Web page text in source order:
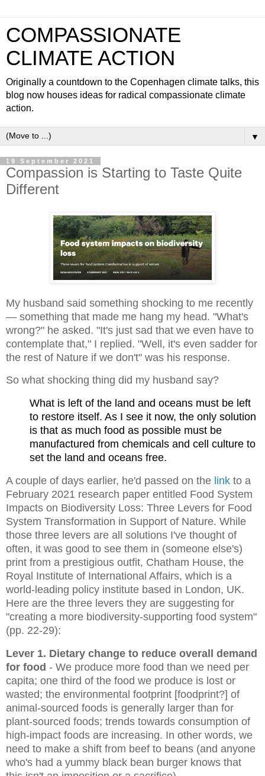
COMPASSIONATE
CLIMATE ACTION
Originally a countdown to the Copenhagen climate talks, this
blog now houses ideas for radical compassionate climate
action.
▼
19 September 2021
Compassion is Starting to Taste Quite
Different
My husband said something shocking to me recently
— something that made me hang my head. "What's
wrong?" he asked. "It's just sad that we even have to
contemplate that," I replied. "Well, it's even sadder for
the rest of Nature if we don't" was his response.
So what shocking thing did my husband say?
What is left of the land and oceans must be left
to restore itself. As I see it now, the only solution
is that as much food as possible must be
manufactured from chemicals and cell culture to
set the land and oceans free.
A couple of days earlier, he'd passed on the link to a
February 2021 research paper entitled Food System
Impacts on Biodiversity Loss: Three Levers for Food
System Transformation in Support of Nature. While
those three levers are all solutions I've thought of
often, it was good to see them in (someone else's)
print from a prestigious outfit, Chatham House, the
Royal Institute of International Affairs, which is a
world-leading policy institute based in London, UK.
Here are the three levers they are suggesting for
"creating a more biodiversity-supporting food system"
(pp. 22-29):
Lever 1. Dietary change to reduce overall demand
for food - We produce more food than we need per
capita; one third of the food we produce is lost or
wasted; the environmental footprint [foodprint?] of
animal-sourced foods is generally larger than for
plant-sourced foods; trends towards consumption of
high-impact foods are increasing. In other words, we
need to make a shift from beef to beans (and anyone
who's had a yummy black bean burger knows that